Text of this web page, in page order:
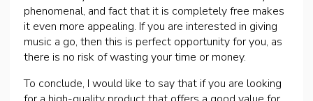
phenomenal, and fact that it is completely free makes
it even more appealing. If you are interested in giving
music a go, then this is perfect opportunity for you, as
there is no risk of wasting your time or money.
To conclude, I would like to say that if you are looking